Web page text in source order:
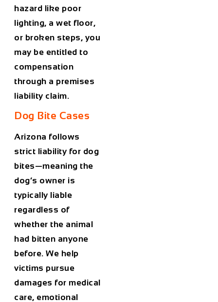
hazard like poor
lighting, a wet floor,
or broken steps, you
may be entitled to
compensation
through a premises
liability claim.
Dog Bite Cases
Arizona follows
strict liabilityfor dog
bites—meaning the
dog’s owner is
typically liable
regardless of
whether the animal
had bitten anyone
before. We help
victims pursue
damages for medical
care, emotional